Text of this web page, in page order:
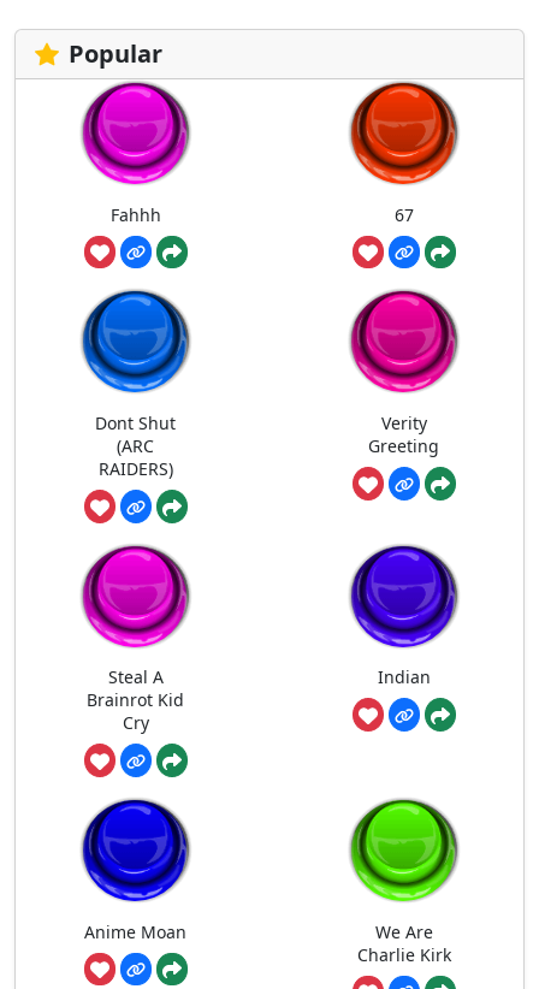
Popular
Fahhh 67
Dont Shut
(ARC
RAIDERS)
Verity
Greeting
Steal A
Brainrot Kid
Cry
Indian
Anime Moan
We Are
Charlie Kirk